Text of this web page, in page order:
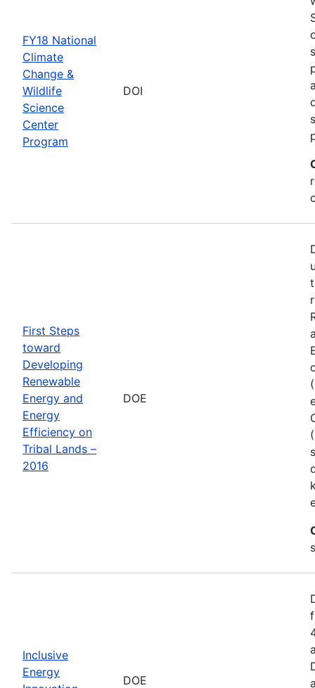
FY18 National
Climate
Change &
Wildlife
Science
Center
Program
DOI
First Steps
toward
Developing
Renewable
Energy and
Energy
Efficiency on
Tribal Lands –
2016
DOE
Inclusive
Energy
DOE